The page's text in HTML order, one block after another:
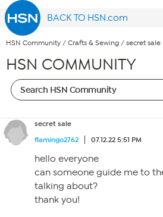
BACK TO HSN.com
HSN Community / Crafts & Sewing / secret sale
HSN COMMUNITY
secret sale
flamingo2762
07.12.22 5:51 PM
hello everyone
can someone guide me to
talking about?
thank you!